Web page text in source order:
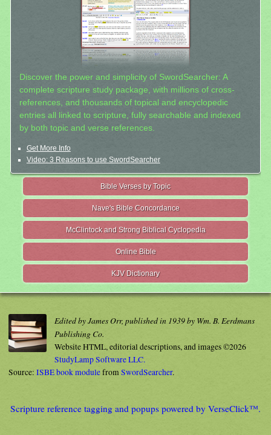
Discover the power and simplicity of SwordSearcher: A
complete scripture study package, with millions of cross-
references, and thousands of topical and encyclopedic
entries all linked to scripture, fully searchable and indexed
by both topic and verse references.
Get More Info
Video: 3 Reasons to use SwordSearcher
Bible Verses by Topic
Nave's Bible Concordance
McClintock and Strong Biblical Cyclopedia
Online Bible
KJV Dictionary
Edited by James Orr, published in 1939 by Wm. B. Eerdmans
Publishing Co.
Website HTML, editorial descriptions, and images ©2026
StudyLamp Software LLC.
Source: ISBE book modulefromSwordSearcher.
Scripture reference tagging and popups powered by VerseClick™.